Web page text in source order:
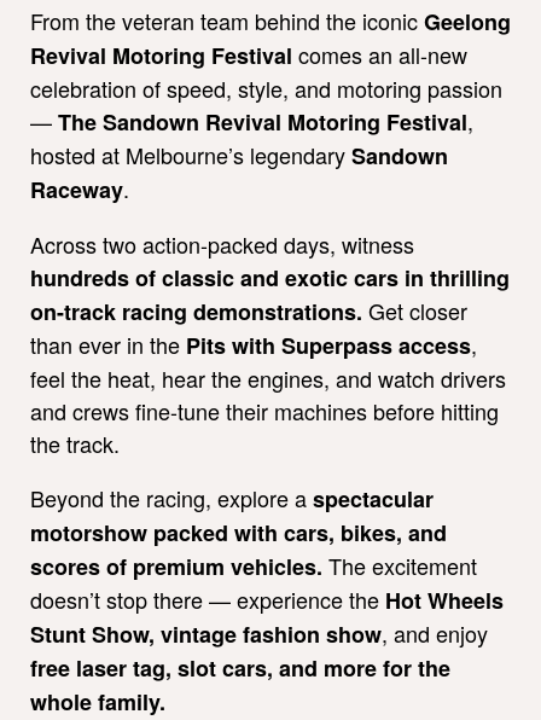
From the veteran team behind the iconicGeelong
Revival Motoring Festival comes an all-new
celebration of speed, style, and motoring passion
—The Sandown Revival Motoring Festival,
hosted at Melbourne’s legendarySandown
Raceway.
Across two action-packed days, witness
hundreds of classic and exotic cars in thrilling
on-track racing demonstrations. Get closer
than ever in the Pits with Superpass access,
feel the heat, hear the engines, and watch drivers
and crews fine-tune their machines before hitting
the track.
Beyond the racing, explore aspectacular
motorshow packed with cars, bikes, and
scores of premium vehicles. The excitement
doesn’t stop there — experience the Hot Wheels
Stunt Show, vintage fashion show, and enjoy
free laser tag, slot cars, and more for the
whole family.